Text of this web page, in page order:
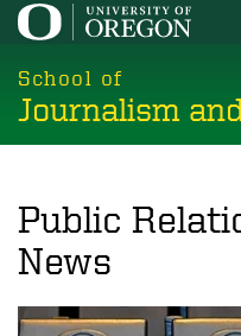
Skip
main
content
School of
Journalism
Public
News